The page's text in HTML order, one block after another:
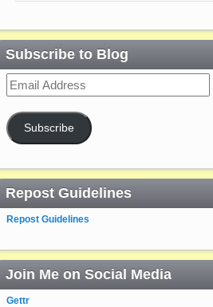
Subscribe to Blog
Email
Address
Subscribe
Repost Guidelines
Repost Guidelines
Join Me on Social Media
Gettr